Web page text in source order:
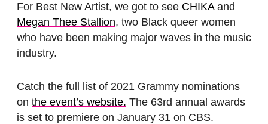
For Best New Artist, we got to see CHIKAand
Megan Thee Stallion, two Black queer women
who have been making major waves in the music
industry.
Catch the full list of 2021 Grammy nominations
on the event’s website. The 63rd annual awards
is set to premiere on January 31 on CBS.